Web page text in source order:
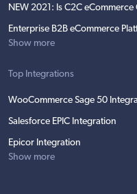
NEW 2021: Is C2C
Enterprise B2B eCommerce
Show more
Top Integrations
WooCommerce Sage 50
Salesforce EPIC Integration
Epicor Integration
Show more